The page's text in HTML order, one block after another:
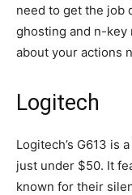
need to get the job
ghosting and n-key
about your actions
Logitech
Logitech’s G613 is
just under $50. It
known for their